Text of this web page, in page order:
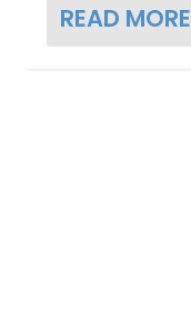
READ MORE